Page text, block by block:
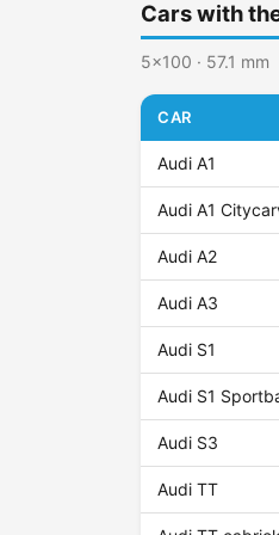
Cars with
5x100 · 57.1 mm
CAR
Audi A1
Audi A1
Audi A2
Audi A3
Audi S1
Audi S1
Audi S3
Audi TT